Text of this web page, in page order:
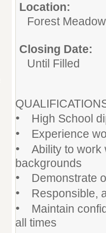
Location:
Forest
Closing Date:
Until Filled
• High School
• Experience
• Ability to work
backgrounds
• Demonstrate
• Responsible,
• Maintain
all times